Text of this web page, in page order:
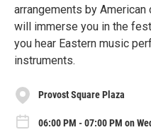
arrangements by
will immerse you in the
you hear Eastern music
instruments.
Provost Square Plaza
06:00 PM - 07:00 PM on